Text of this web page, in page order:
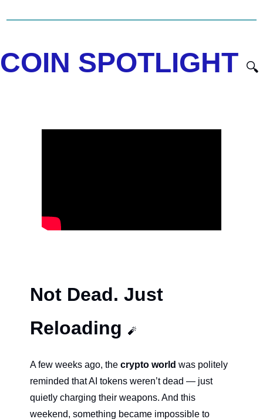
COIN SPOTLIGHT 🔍
Not Dead. Just
Reloading
🧨
A few weeks ago, the crypto world was politely
reminded that AI tokens weren’t dead — just
quietly charging their weapons. And this
weekend, something became impossible to